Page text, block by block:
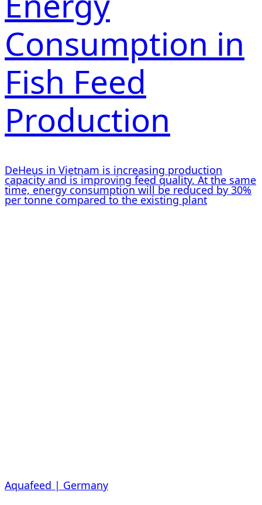
Consumption in
Fish Feed
Production
DeHeus in Vietnam is increasing production
capacity and is improving feed quality. At the same
time, energy consumption will be reduced by 30%
per tonne compared to the existing plant
Aquafeed | Germany